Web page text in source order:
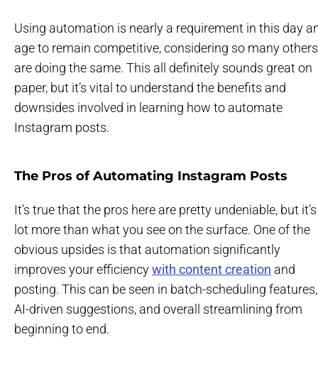
Using automation is nearly a requirement in this day
age to remain competitive, considering so many others
are doing the same. This all definitely sounds great on
paper, but it’s vital to understand the benefits and
downsides involved in learning how to automate
Instagram posts.
The Pros of Automating Instagram Posts
It’s true that the pros here are pretty undeniable, but
lot more than what you see on the surface. One of the
obvious upsides is that automation significantly
improves your efficiencywith content creation and
posting. This can be seen in batch-scheduling features,
AI-driven suggestions, and overall streamlining from
beginning to end.